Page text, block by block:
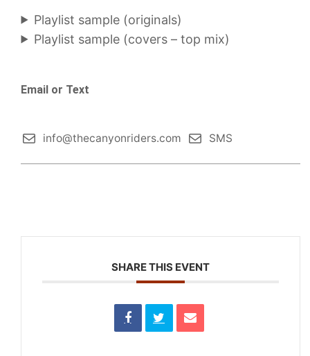
Playlist sample (originals)
Playlist sample (covers – top mix)
Email or Text
info@thecanyonriders.com SMS
SHARE THIS EVENT